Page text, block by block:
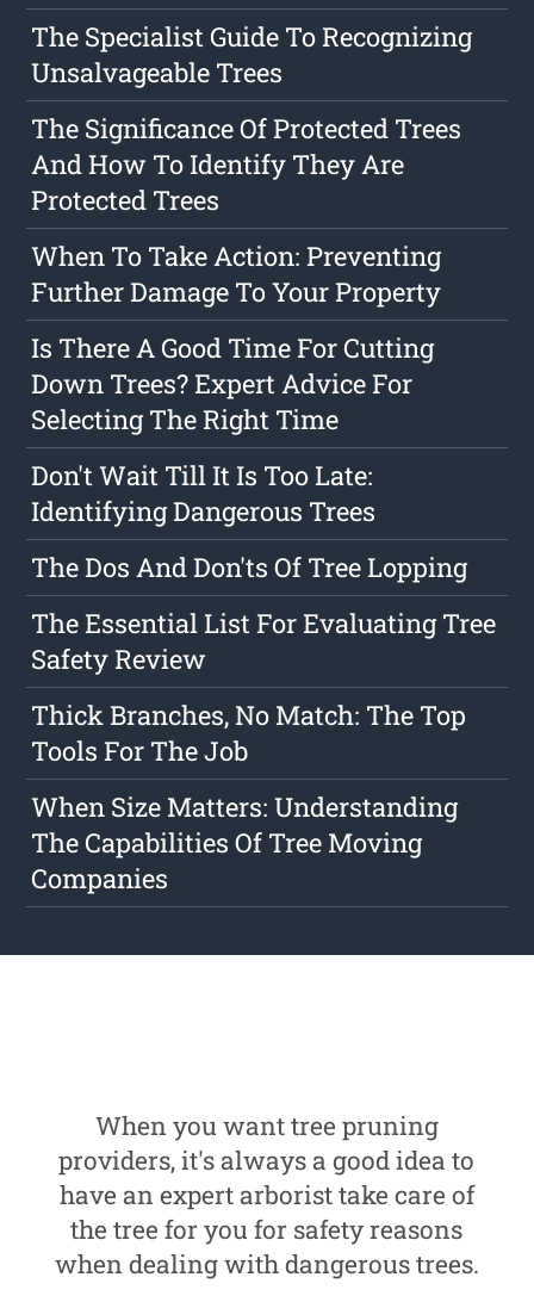
The Specialist Guide To Recognizing
Unsalvageable Trees
The Significance Of Protected Trees
And How To Identify They Are
Protected Trees
When To Take Action: Preventing
Further Damage To Your Property
Is There A Good Time For Cutting
Down Trees? Expert Advice For
Selecting The Right Time
Don't Wait Till It Is Too Late:
Identifying Dangerous Trees
The Dos And Don'ts Of Tree Lopping
The Essential List For Evaluating Tree
Safety Review
Thick Branches, No Match: The Top
Tools For The Job
When Size Matters: Understanding
The Capabilities Of Tree Moving
Companies
When you want tree pruning
providers, it's always a good idea to
have an expert arborist take care of
the tree for you for safety reasons
when dealing with dangerous trees.